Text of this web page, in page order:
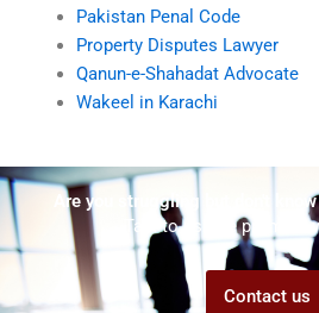
Pakistan Penal Code
Property Disputes Lawyer
Qanun-e-Shahadat Advocate
Wakeel in Karachi
Are you struggling but don't
Talk to us! We promise
Contact us